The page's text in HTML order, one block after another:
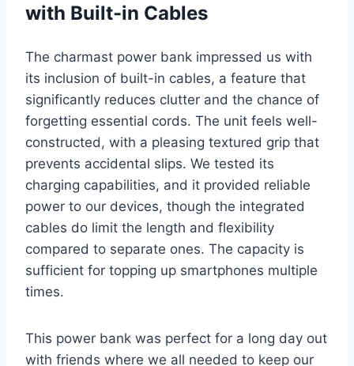
with Built-in Cables
The charmast power bank impressed us with
its inclusion of built-in cables, a feature that
significantly reduces clutter and the chance of
forgetting essential cords. The unit feels well-
constructed, with a pleasing textured grip that
prevents accidental slips. We tested its
charging capabilities, and it provided reliable
power to our devices, though the integrated
cables do limit the length and flexibility
compared to separate ones. The capacity is
sufficient for topping up smartphones multiple
times.
This power bank was perfect for a long day out
with friends where we all needed to keep our